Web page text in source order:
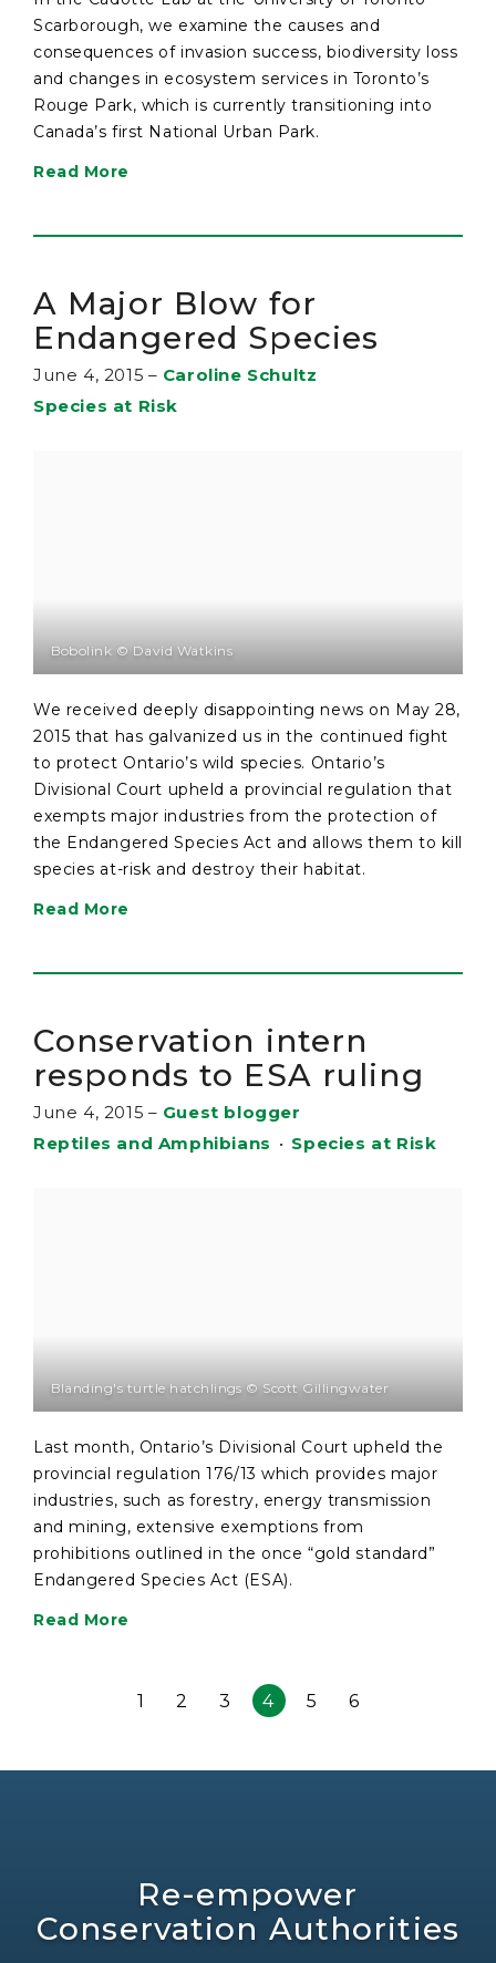
Scarborough, we examine the causes and
consequences of invasion success, biodiversity loss
and changes in ecosystem services in Toronto’s
Rouge Park, which is currently transitioning into
Canada’s first National Urban Park.
Read More
A Major Blow for
Endangered Species
June 4, 2015 – Caroline Schultz
Species at Risk
Bobolink © David Watkins
We received deeply disappointing news on May 28,
2015 that has galvanized us in the continued fight
to protect Ontario’s wild species. Ontario’s
Divisional Court upheld a provincial regulation that
exempts major industries from the protection of
the Endangered Species Act and allows them to kill
species at-risk and destroy their habitat.
Read More
Conservation intern
responds to ESA ruling
June 4, 2015 – Guest blogger
Reptiles and Amphibians • Species at Risk
Blanding's turtle hatchlings © Scott Gillingwater
Last month, Ontario’s Divisional Court upheld the
provincial regulation 176/13 which provides major
industries, such as forestry, energy transmission
and mining, extensive exemptions from
prohibitions outlined in the once “gold standard”
Endangered Species Act (ESA).
Read More
1 2 3 4 5 6
Re-empower
Conservation Authorities